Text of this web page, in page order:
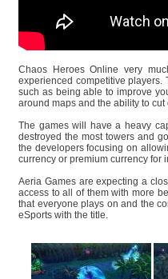
Chaos Heroes Online very
experienced competitive players.
such as being able to improve
around maps and the ability to
The games will have a heavy
destroyed the most towers and
the developers focusing on
currency or premium currency for
Aeria Games are expecting a
access to all of them with more
that everyone plays on and the
eSports with the title.